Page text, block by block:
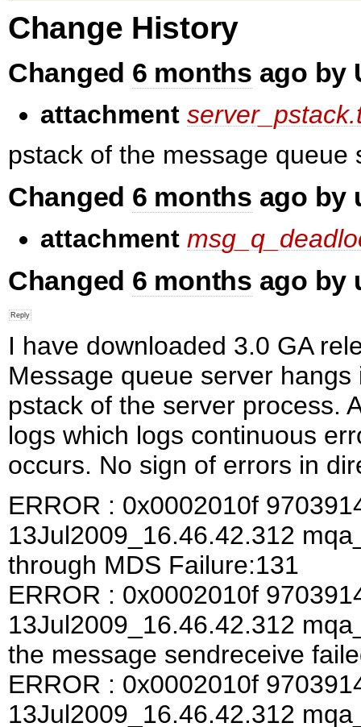
Change History
Changed 6 months ago by
attachment
pstack of the message queue
Changed 6 months ago by
attachment
Changed 6 months ago by
I have downloaded 3.0 GA
Message queue server
pstack of the server process.
logs which logs continuous
occurs. No sign of errors in
ERROR : 0x0002010f
13Jul2009_16.46.42.312
through MDS Failure:131
ERROR : 0x0002010f
13Jul2009_16.46.42.312
the message sendreceive
ERROR : 0x0002010f
13Jul2009_16.46.42.312